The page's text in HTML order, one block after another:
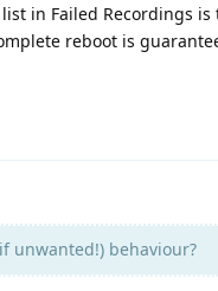
in Failed Recordings
reboot is
unwanted!) behaviour?